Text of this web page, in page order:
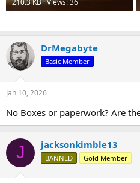
DrMegabyte
Basic Member
Jan 10, 2026
No Boxes or paperwork? Are
J jacksonkimble13
BANNED Gold Member